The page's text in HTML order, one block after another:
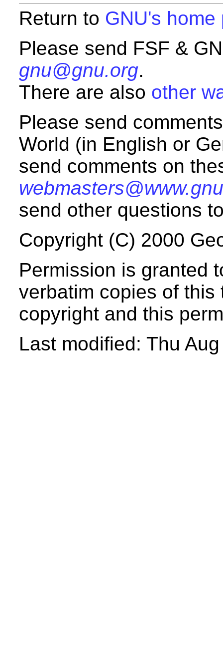
Return to GNU's home
Please send FSF &
gnu@gnu.org.
There are also other
Please send
World (in English or
send comments on
send other questions
Copyright (C) 2000
Permission is granted
verbatim copies of
copyright and this
Last modified: Thu